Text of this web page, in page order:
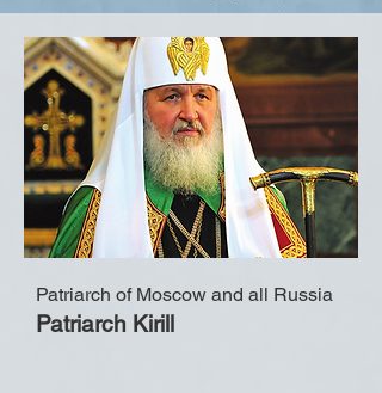
Patriarch of Moscow and all Russia
Patriarch Kirill